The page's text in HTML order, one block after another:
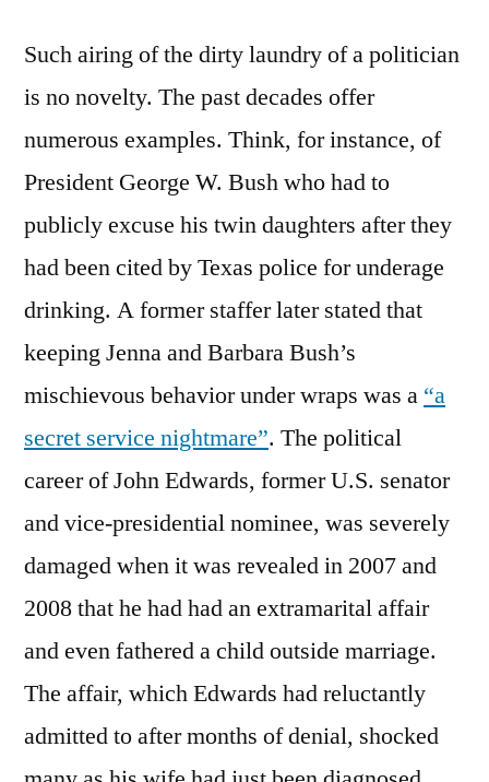
Such airing of the dirty laundry of a politician
is no novelty. The past decades offer
numerous examples. Think, for instance, of
President George W. Bush who had to
publicly excuse his twin daughters after they
had been cited by Texas police for underage
drinking. A former staffer later stated that
keeping Jenna and Barbara Bush’s
mischievous behavior under wraps was a “a
secret service nightmare”. The political
career of John Edwards, former U.S. senator
and vice-presidential nominee, was severely
damaged when it was revealed in 2007 and
2008 that he had had an extramarital affair
and even fathered a child outside marriage.
The affair, which Edwards had reluctantly
admitted to after months of denial, shocked